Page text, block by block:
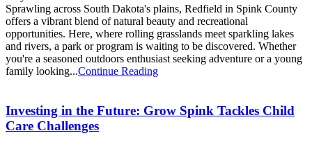
Sprawling across South Dakota's plains, Redfield in Spink County
offers a vibrant blend of natural beauty and recreational
opportunities. Here, where rolling grasslands meet sparkling lakes
and rivers, a park or program is waiting to be discovered. Whether
you're a seasoned outdoors enthusiast seeking adventure or a young
family looking...Continue Reading
Investing in the Future: Grow Spink Tackles Child
Care Challenges